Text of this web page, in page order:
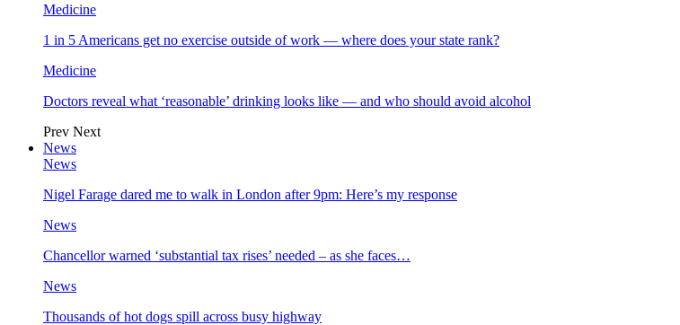
Medicine
1 in 5 Americans get no exercise outside of work — where does your state rank?
Medicine
Doctors reveal what ‘reasonable’ drinking looks like — and who should avoid alcohol
Prev Next
News
News
Nigel Farage dared me to walk in London after 9pm: Here’s my response
News
Chancellor warned ‘substantial tax rises’ needed – as she faces…
News
Thousands of hot dogs spill across busy highway